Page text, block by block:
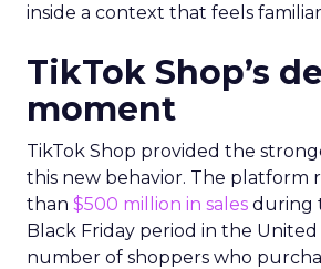
inside a context that feels
TikTok Shop’s
moment
TikTok Shop provided the
this new behavior. The platform
than $500 million in sales during
Black Friday period in the United
number of shoppers who